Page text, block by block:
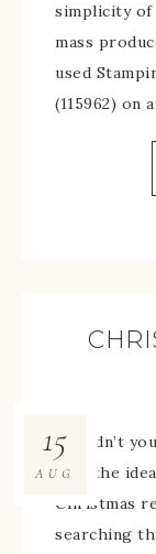
simplicity of
mass
used
(115962) on
15
AUG
Wouldn’t
love the
Christmas
searching